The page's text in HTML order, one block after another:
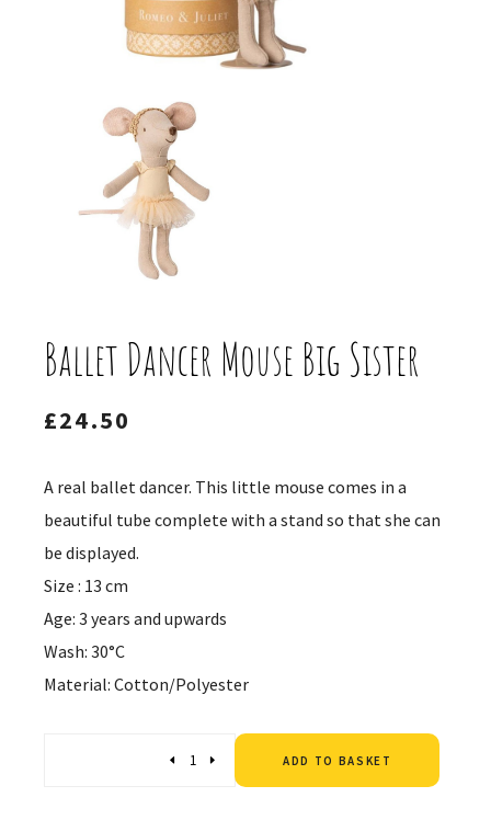
Ballet Dancer Mouse Big Sister
£24.50
A real ballet dancer. This little mouse comes in a
beautiful tube complete with a stand so that she can
be displayed.
Size : 13 cm
Age: 3 years and upwards
Wash: 30°C
Material: Cotton/Polyester
ADD TO BASKET